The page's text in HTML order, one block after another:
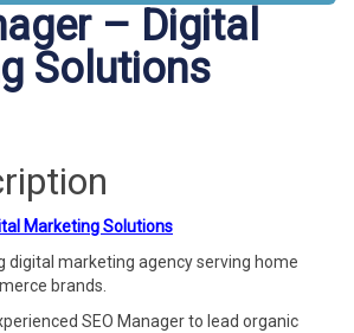
– Digital
Solutions
Marketing Solutions
digital marketing agency serving home
brands.
SEO Manager to lead organic